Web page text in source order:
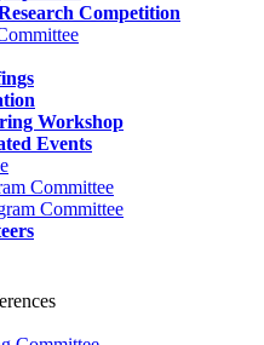
Competition
Workshop
Events
Committee
Committee